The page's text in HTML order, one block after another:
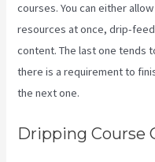
courses. You can either
resources at once, drip-
content. The last one tends
there is a requirement to
the next one.
Dripping Course